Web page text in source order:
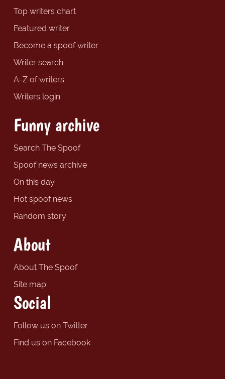
Top writers chart
Featured writer
Become a spoof writer
Writer search
A-Z of writers
Writers login
Funny archive
Search The Spoof
Spoof news archive
On this day
Hot spoof news
Random story
About
About The Spoof
Site map
Social
Follow us on Twitter
Find us on Facebook